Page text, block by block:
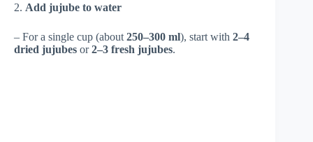
2. Add jujube to water
– For a single cup (about 250–300 ml), start with 2–4
dried jujubes or2–3 fresh jujubes.